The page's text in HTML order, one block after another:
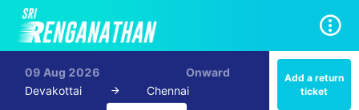
09 Aug 2026
Onward
Devakottai
Chennai
Add a return
ticket